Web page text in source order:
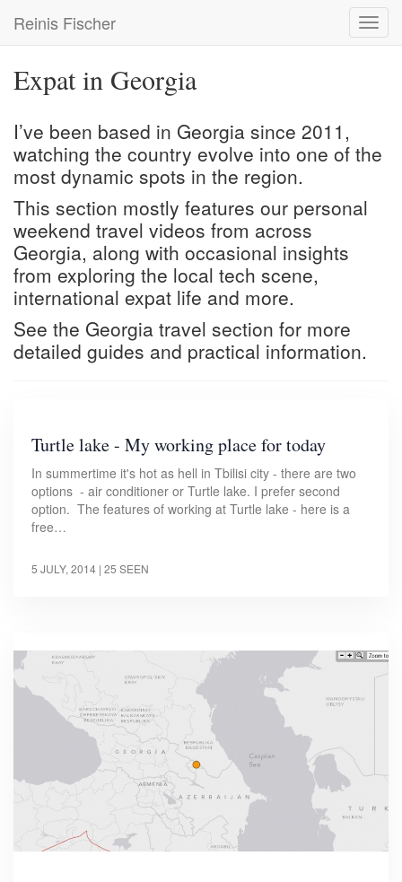
main
Reinis Fischer
Expat in Georgia
I’ve been based in Georgia since 2011,
watching the country evolve into one of the
most dynamic spots in the region.
This section mostly features our personal
weekend travel videos from across
Georgia, along with occasional insights
from exploring the local tech scene,
international expat life and more.
See the Georgia travel section for more
detailed guides and practical information.
Turtle lake - My working place for today
In summertime it's hot as hell in Tbilisi city - there are two
options - air conditioner or Turtle lake. I prefer second
option. The features of working at Turtle lake - here is a
free…
5 JULY, 2014 | 25 SEEN